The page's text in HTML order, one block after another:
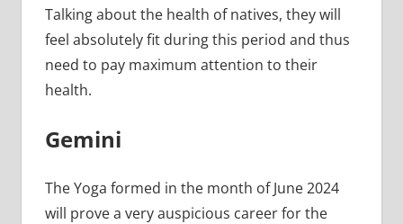
Talking about the health of natives, they will
feel absolutely fit during this period and thus
need to pay maximum attention to their
health.
Gemini
The Yoga formed in the month of June 2024
will prove a very auspicious career for the